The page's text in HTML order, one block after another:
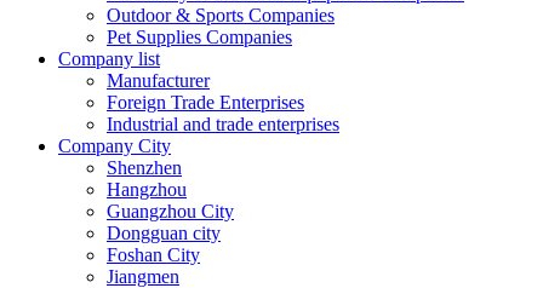
Outdoor & Sports Companies
Pet Supplies Companies
Company list
Manufacturer
Foreign Trade Enterprises
Industrial and trade enterprises
Company City
Shenzhen
Hangzhou
Guangzhou City
Dongguan city
Foshan City
Jiangmen